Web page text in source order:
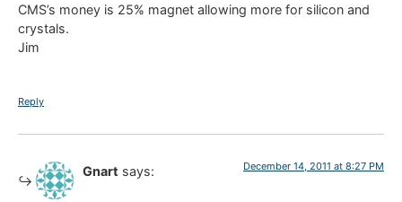
CMS’s money is 25% magnet allowing more for silicon and
crystals.
Jim
Reply
Gnart says: December 14, 2011 at 8:27 PM